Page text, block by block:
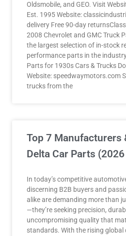
Oldsmobile, and GEO. Visit
Est. 1995 Website:
delivery Free 90-day
2008 Chevrolet and GMC Truck
the largest selection of in-stock
performance parts in the
Parts for 1930s Cars & Trucks
Website: speedwaymotors.com
trucks from the
Top 7 Manufacturers
Delta Car Parts
In today’s competitive
discerning B2B buyers and
alike are demanding more than
—they’re seeking precision,
uncompromising quality that
standards. With the rising global